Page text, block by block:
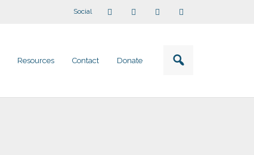
Social
Resources Contact Donate